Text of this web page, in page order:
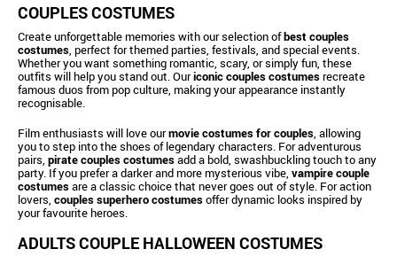
COUPLES COSTUMES
Create unforgettable memories with our selection ofbest couples
costumes , perfect for themed parties, festivals, and special events.
Whether you want something romantic, scary, or simply fun, these
outfits will help you stand out. Ouriconic couples costumesrecreate
famous duos from pop culture, making your appearance instantly
recognisable.
Film enthusiasts will love ourmovie costumes for couples , allowing
you to step into the shoes of legendary characters. For adventurous
pairs, pirate couples costumesadd a bold, swashbuckling touch to any
party. If you prefer a darker and more mysterious vibe, vampire couple
costumesare a classic choice that never goes out of style. For action
lovers, couples superhero costumesoffer dynamic looks inspired by
your favourite heroes.
ADULTS COUPLE HALLOWEEN COSTUMES